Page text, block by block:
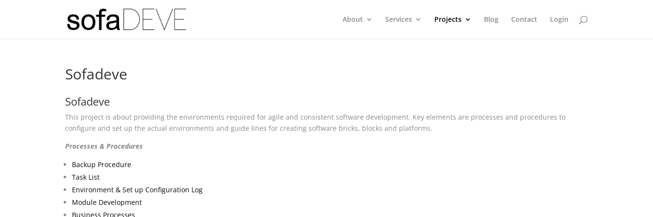
About Services Projects Blog Contact Login
Sofadeve
Sofadeve
This project is about providing the environments required for agile and consistent software development. Key elements are processes and procedures to
configure and set up the actual environments and guide lines for creating software bricks, blocks and platforms.
Processes & Procedures
Backup Procedure
Task List
Environment & Set up Configuration Log
Module Development
Business Processes